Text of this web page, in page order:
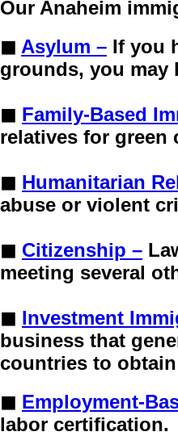
Our Anaheim
◼ Asylum – If you
grounds, you may
◼ Family-Based
relatives for green
◼ Humanitarian
abuse or violent
◼ Citizenship –
meeting several
◼ Investment
business that
countries to
◼ Employment-
labor certification.